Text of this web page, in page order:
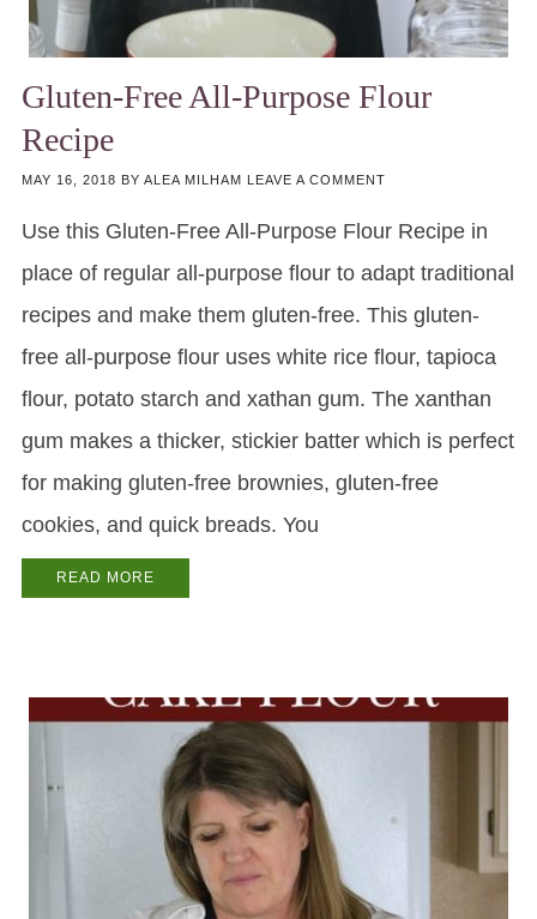
Gluten-Free All-Purpose Flour
Recipe
MAY 16, 2018 BY ALEA MILHAM LEAVE A COMMENT
Use this Gluten-Free All-Purpose Flour Recipe in
place of regular all-purpose flour to adapt traditional
recipes and make them gluten-free. This gluten-
free all-purpose flour uses white rice flour, tapioca
flour, potato starch and xathan gum. The xanthan
gum makes a thicker, stickier batter which is perfect
for making gluten-free brownies, gluten-free
cookies, and quick breads. You
READ MORE